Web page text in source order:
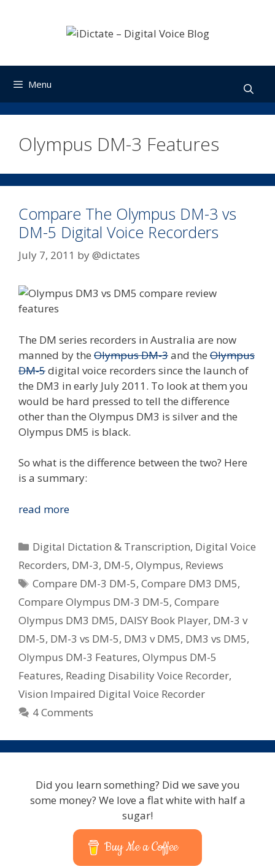
Menu
Olympus DM-3 Features
Compare The Olympus DM-3 vs
DM-5 Digital Voice Recorders
July 7, 2011 by@dictates
The DM series recorders in Australia are now
manned by the Olympus DM-3and the Olympus
DM-5digital voice recorders since the launch of
the DM3 in early July 2011. To look at them you
would be hard pressed to tell the difference
other than the Olympus DM3 is silver and the
Olympus DM5 is black.
So what is the difference between the two? Here
is a summary:
read moreCompare
DM-
3
vs
DM-
5
Voice
Recorders
Categories
Digital Dictation & Transcription, Digital Voice
Recorders, DM-3, DM-5, Olympus, Reviews
Tags
Compare DM-3 DM-5,Compare DM3 DM5,
Compare Olympus DM-3 DM-5, Compare
Olympus DM3 DM5, DAISY Book Player, DM-3 v
DM-5, DM-3 vs DM-5, DM3 v DM5, DM3 vs DM5,
Olympus DM-3 Features, Olympus DM-5
Features, Reading Disability Voice Recorder,
Vision Impaired Digital Voice Recorder
4 Comments
Did you learn something? Did we save you
some money? We love a flat white with half a
sugar!
Buy Me a Coffee